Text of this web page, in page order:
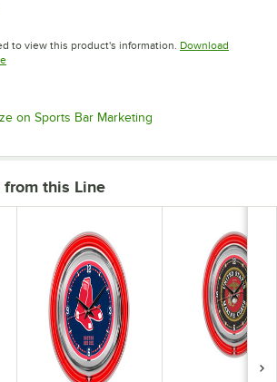
new tab
to view this product's information. Download
Opens in new tab
on Sports Bar Marketing
this Line